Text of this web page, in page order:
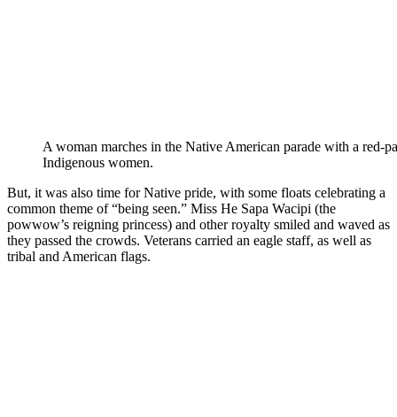
A woman marches in the Native American parade with a red-
Indigenous women.
But, it was also time for Native pride, with some floats celebrating a
common theme of “being seen.” Miss He Sapa Wacipi (the
powwow’s reigning princess) and other royalty smiled and waved as
they passed the crowds. Veterans carried an eagle staff, as well as
tribal and American flags.